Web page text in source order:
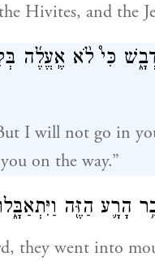
Hivites, and the
כִּי֩ לֹ֨א אֶֽעֱלֶ֜ה
I will not go in
on the way.”
הָרָ֛ע הַזֶּ֖ה וַיִּתְאַבָּ֑לוּ
they went into